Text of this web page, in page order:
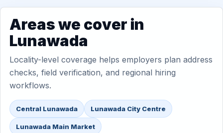
Areas we cover in
Lunawada
Locality-level coverage helps employers plan address
checks, field verification, and regional hiring
workflows.
Central Lunawada Lunawada City Centre
Lunawada Main Market